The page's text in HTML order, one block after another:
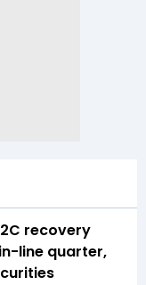
recovery
line quarter,